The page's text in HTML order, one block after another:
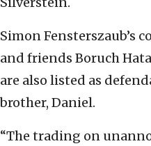
Simon Fensterszaub’s
and friends Boruch
are also listed as
brother, Daniel.
“The trading on